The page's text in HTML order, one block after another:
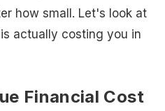
how small. Let's look at
actually costing you in
Financial Cost